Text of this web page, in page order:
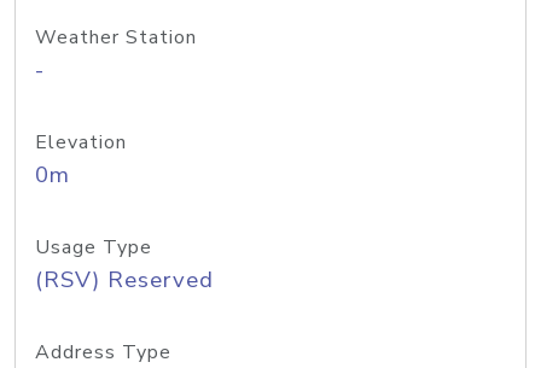
Weather Station
-
Elevation
0m
Usage Type
(RSV) Reserved
Address Type